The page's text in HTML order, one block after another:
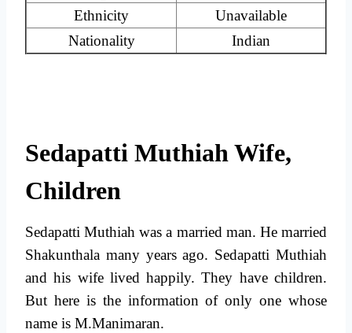
Ethnicity
Unavailable
Nationality
Indian
Sedapatti Muthiah Wife,
Children
Sedapatti Muthiah was a married man. He married
Shakunthala many years ago. Sedapatti Muthiah
and his wife lived happily. They have children.
But here is the information of only one whose
name is M.Manimaran.